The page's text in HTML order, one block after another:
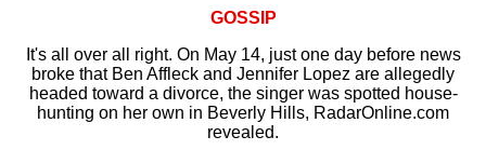
GOSSIP
It's all over all right. On May 14, just one day before news
broke that Ben Affleck and Jennifer Lopez are allegedly
headed toward a divorce, the singer was spotted house-
hunting on her own in Beverly Hills, RadarOnline.com
revealed.